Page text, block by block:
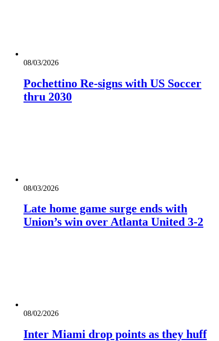
08/03/2026
Pochettino Re-signs with US Soccer
thru 2030
08/03/2026
Late home game surge ends with
Union’s win over Atlanta United 3-2
08/02/2026
Inter Miami drop points as they huff